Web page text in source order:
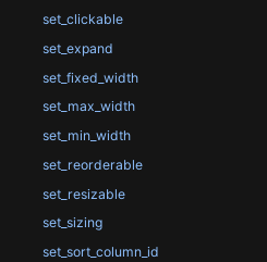
set_clickable
set_expand
set_fixed_width
set_max_width
set_min_width
set_reorderable
set_resizable
set_sizing
set_sort_column_id